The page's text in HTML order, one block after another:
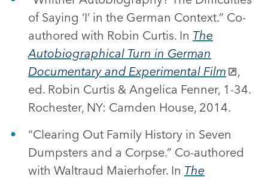
of Saying ‘I’ in the German Context.” Co-
authored with Robin Curtis. In The
Autobiographical Turn in German
Documentary and Experimental Film
,
ed. Robin Curtis & Angelica Fenner, 1-34.
Rochester, NY: Camden House, 2014.
“Clearing Out Family History in Seven
Dumpsters and a Corpse.” Co-authored
with Waltraud Maierhofer. In The